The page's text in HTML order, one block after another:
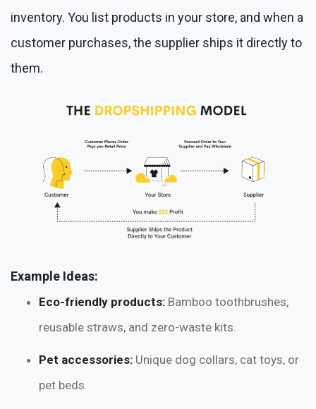
inventory. You list products in your store, and when a
customer purchases, the supplier ships it directly to
them.
Example Ideas:
Eco-friendly products: Bamboo toothbrushes,
reusable straws, and zero-waste kits.
Pet accessories: Unique dog collars, cat toys, or
pet beds.